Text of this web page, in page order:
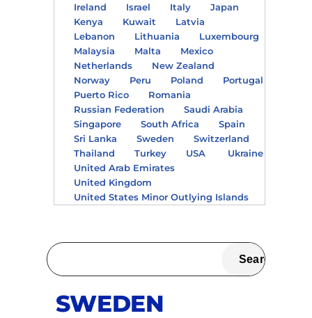
Ireland
Israel Italy
Japan
Kenya
Kuwait
Latvia
Lebanon
Lithuania
Luxembourg
Malaysia
Malta
Mexico
Netherlands
New Zealand
Norway
Peru Poland
Portugal
Puerto Rico
Romania
Russian Federation
Saudi Arabia
Singapore
South Africa
Spain
Sri Lanka
Sweden
Switzerland
Thailand
Turkey USA
Ukraine
United Arab Emirates
United Kingdom
United States Minor Outlying Islands
SWEDEN